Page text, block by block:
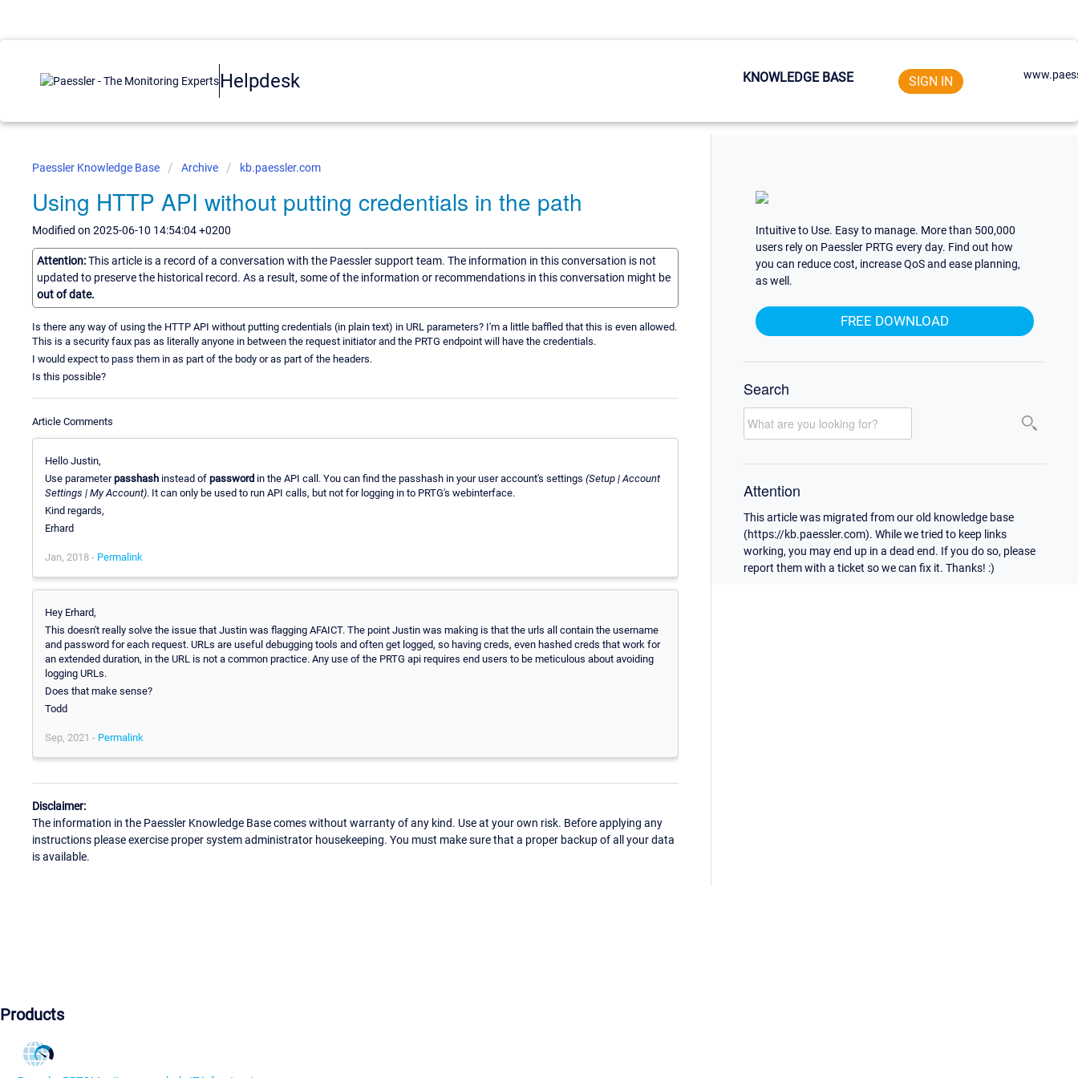
Helpdesk KNOWLEDGE BASE SIGN IN
Paessler Knowledge Base Archive kb.paessler.com
Using HTTP API without putting credentials in the path
Modified on 2025-06-10 14:54:04 +0200
Attention:This article is a record of a conversation with the Paessler support team. The information in this conversation is not
updated to preserve the historical record. As a result, some of the information or recommendations in this conversation might be
out of date.
Is there any way of using the HTTP API without putting credentials (in plain text) in URL parameters? I'm a little baffled that this is even allowed.
This is a security faux pas as literally anyone in between the request initiator and the PRTG endpoint will have the credentials.
I would expect to pass them in as part of the body or as part of the headers.
Is this possible?
Article Comments
Hello Justin,
Use parameterpasshash instead of password in the API call. You can find the passhash in your user account's settings (Setup | Account
Settings | My Account). It can only be used to run API calls, but not for logging in to PRTG's webinterface.
Kind regards,
Erhard
Jan, 2018 - Permalink
Hey Erhard,
This doesn't really solve the issue that Justin was flagging AFAICT. The point Justin was making is that the urls all contain the username
and password for each request. URLs are useful debugging tools and often get logged, so having creds, even hashed creds that work for
an extended duration, in the URL is not a common practice. Any use of the PRTG api requires end users to be meticulous about avoiding
logging URLs.
Does that make sense?
Todd
Sep, 2021 - Permalink
Disclaimer:
The information in the Paessler Knowledge Base comes without warranty of any kind. Use at your own risk. Before applying any
instructions please exercise proper system administrator housekeeping. You must make sure that a proper backup of all your data
is available.
Intuitive to Use. Easy to manage. More than 500,000
users rely on Paessler PRTG every day. Find out how
you can reduce cost, increase QoS and ease planning,
as well.
FREE DOWNLOAD
Search
Attention
This article was migrated from our old knowledge base
(https://kb.paessler.com). While we tried to keep links
working, you may end up in a dead end. If you do so, please
report them with a ticket so we can fix it. Thanks! :)
Products